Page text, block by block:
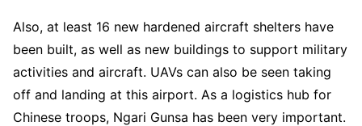
Also, at least 16 new hardened aircraft shelters have
been built, as well as new buildings to support military
activities and aircraft. UAVs can also be seen taking
off and landing at this airport. As a logistics hub for
Chinese troops, Ngari Gunsa has been very important.